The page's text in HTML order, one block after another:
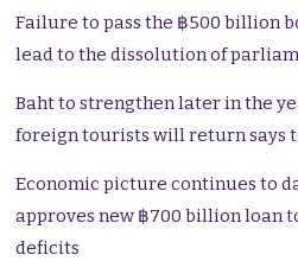
Failure to pass the ฿500 billion
lead to the dissolution of
Baht to strengthen later in the
foreign tourists will return says
Economic picture continues to
approves new ฿700 billion loan
deficits